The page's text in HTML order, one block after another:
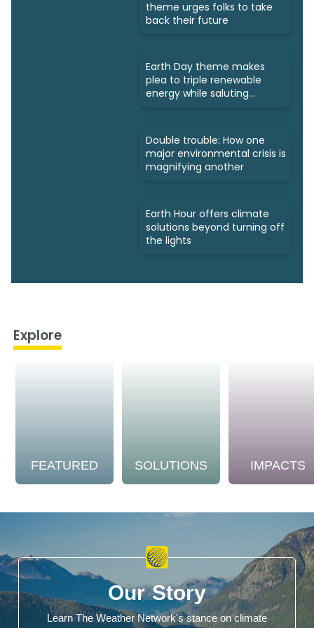
theme urges folks to take
back their future
Earth Day theme makes
plea to triple renewable
energy while saluting
Double trouble: How one
major environmental crisis is
magnifying another
Earth Hour offers climate
solutions beyond turning off
the lights
Explore
FEATURED SOLUTIONS IMPACTS
Our Story
Learn The Weather Network's stance on climate